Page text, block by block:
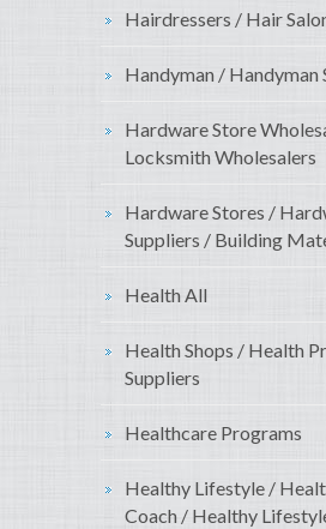
Hairdressers / Hair
Handyman / Handyman
Hardware Store
Locksmith Wholesalers
Hardware Stores /
Suppliers / Building
Health All
Health Shops / Health
Suppliers
Healthcare Programs
Healthy Lifestyle /
Coach / Healthy